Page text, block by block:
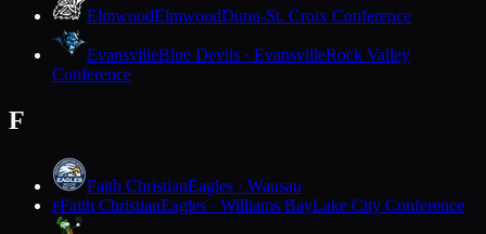
ElmwoodElmwoodDunn-St. Croix Conference
EvansvilleBlue Devils · EvansvilleRock Valley
Conference
F
Faith ChristianEagles · Wausau
FFaith ChristianEagles · Williams BayLake City Conference